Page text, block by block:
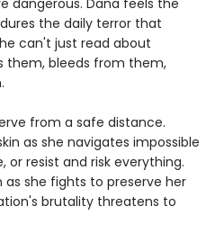
dangerous. Dana feels the
the daily terror that
can't just read about
them, bleeds from them,
from a safe distance.
as she navigates impossible
or resist and risk everything.
she fights to preserve her
brutality threatens to